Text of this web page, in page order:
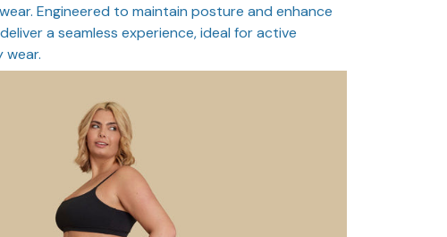
Engineered to maintain posture and enhance
a seamless experience, ideal for active
wear.